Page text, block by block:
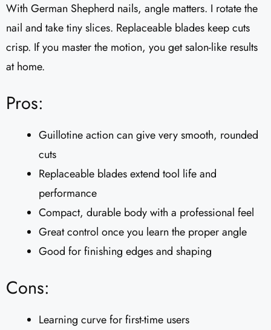
With German Shepherd nails, angle matters. I rotate the
nail and take tiny slices. Replaceable blades keep cuts
crisp. If you master the motion, you get salon-like results
at home.
Pros:
Guillotine action can give very smooth, rounded
cuts
Replaceable blades extend tool life and
performance
Compact, durable body with a professional feel
Great control once you learn the proper angle
Good for finishing edges and shaping
Cons:
Learning curve for first-time users